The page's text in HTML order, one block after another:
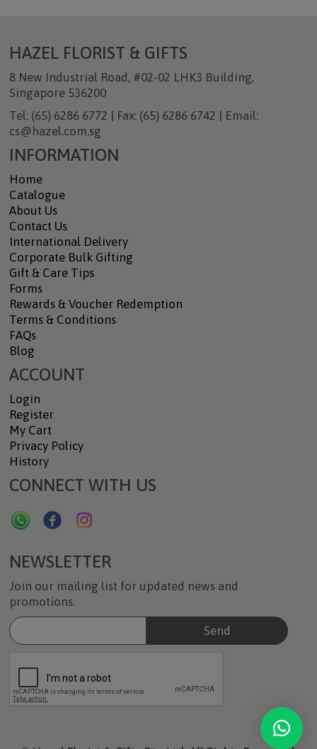
HAZEL FLORIST & GIFTS
8 New Industrial Road, #02-02 LHK3 Building,
Singapore 536200
Tel: (65) 6286 6772 | Fax: (65) 6286 6742 | Email:
cs@hazel.com.sg
INFORMATION
Home
Catalogue
About Us
Contact Us
International Delivery
Corporate Bulk Gifting
Gift & Care Tips
Forms
Rewards & Voucher Redemption
Terms & Conditions
FAQs
Blog
ACCOUNT
Login
Register
My Cart
Privacy Policy
History
CONNECT WITH US
NEWSLETTER
Join our mailing list for updated news and
promotions.